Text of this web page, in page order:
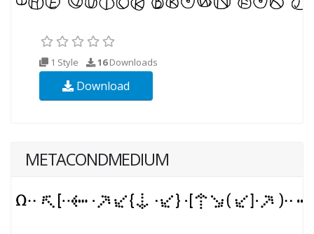
1 Style 16Downloads
Download
METACONDMEDIUM